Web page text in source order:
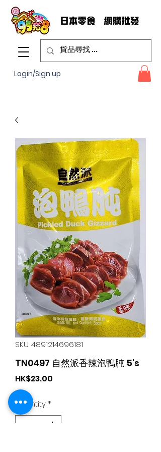
Login/Sign up
SKU: 4891214696181
TN0497 自然派香辣泡鴨肫 5's
HK$23.00
Quantity*